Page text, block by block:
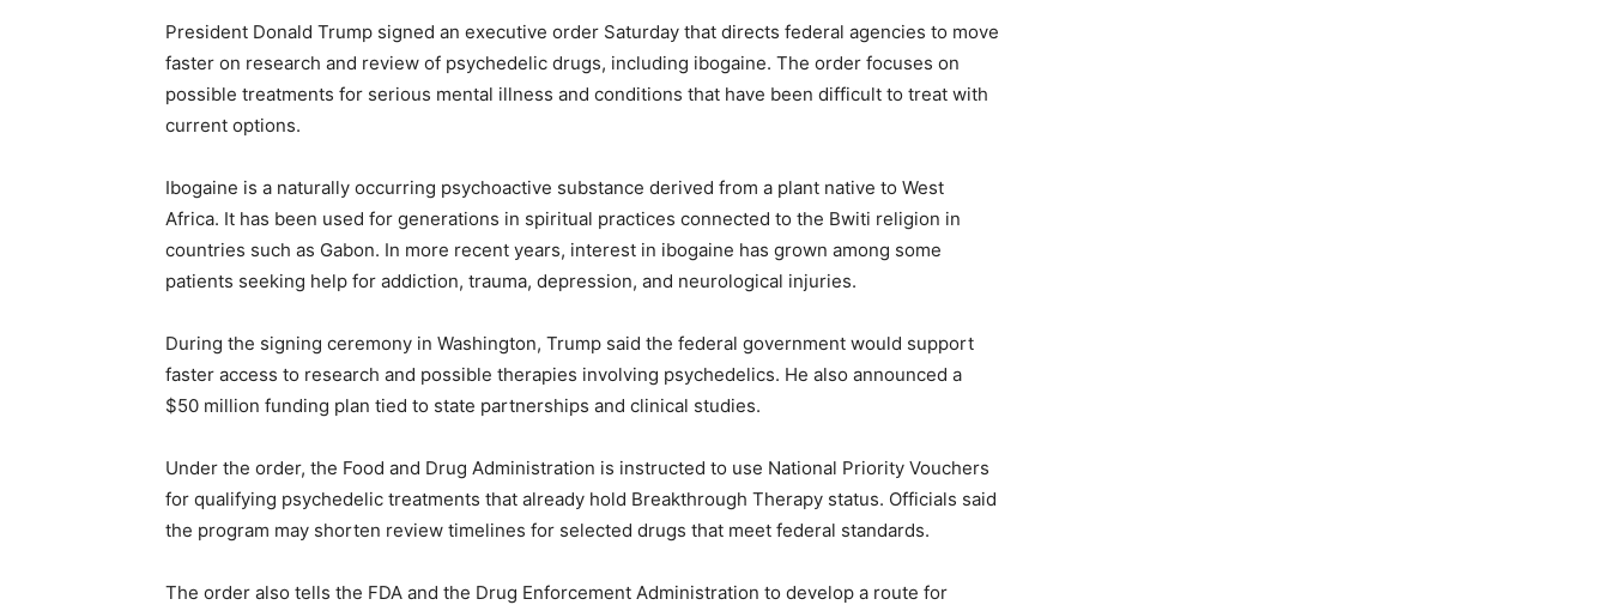
President Donald Trump signed an executive order Saturday that directs federal agencies to move
faster on research and review of psychedelic drugs, including ibogaine. The order focuses on
possible treatments for serious mental illness and conditions that have been difficult to treat with
current options.
Ibogaine is a naturally occurring psychoactive substance derived from a plant native to West
Africa. It has been used for generations in spiritual practices connected to the Bwiti religion in
countries such as Gabon. In more recent years, interest in ibogaine has grown among some
patients seeking help for addiction, trauma, depression, and neurological injuries.
During the signing ceremony in Washington, Trump said the federal government would support
faster access to research and possible therapies involving psychedelics. He also announced a
$50 million funding plan tied to state partnerships and clinical studies.
Under the order, the Food and Drug Administration is instructed to use National Priority Vouchers
for qualifying psychedelic treatments that already hold Breakthrough Therapy status. Officials said
the program may shorten review timelines for selected drugs that meet federal standards.
The order also tells the FDA and the Drug Enforcement Administration to develop a route for